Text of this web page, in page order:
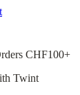
CHF100+
Twint